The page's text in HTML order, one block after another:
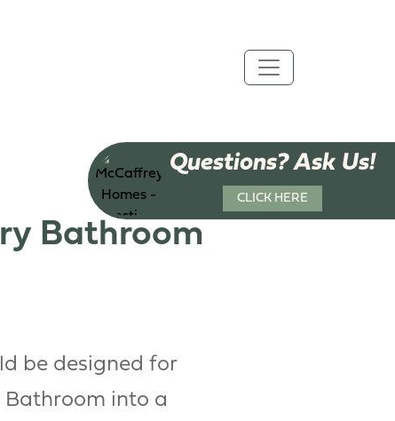
Questions? Ask Us!
CLICK HERE
Bathroom
be designed for
Bathroom into a